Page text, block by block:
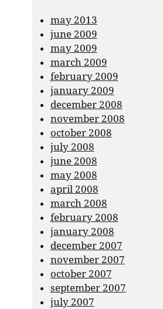
may 2013
june 2009
may 2009
march 2009
february 2009
january 2009
december 2008
november 2008
october 2008
july 2008
june 2008
may 2008
april 2008
march 2008
february 2008
january 2008
december 2007
november 2007
october 2007
september 2007
july 2007